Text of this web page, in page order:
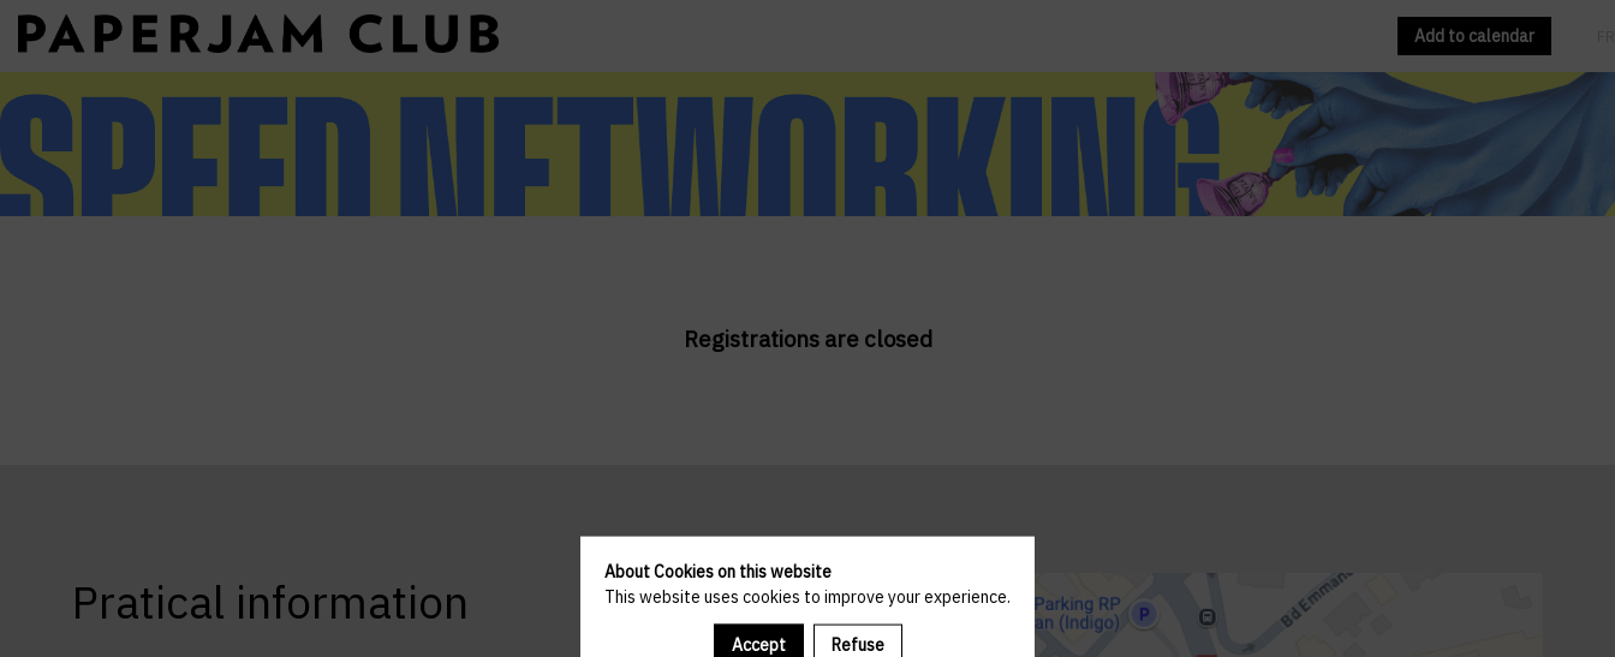
Add to calendar
Registrations are closed
Pratical information
About Cookies on this website
This website uses cookies to improve your experience.
Accept Refuse